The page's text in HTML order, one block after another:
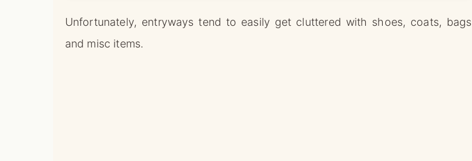
Unfortunately, entryways tend to easily get cluttered with shoes, coats, bags
and misc items.